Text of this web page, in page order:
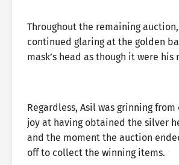
Throughout the remaining
continued glaring at the golden
mask’s head as though it were his
Regardless, Asil was grinning
joy at having obtained the silver
and the moment the auction
off to collect the winning items.